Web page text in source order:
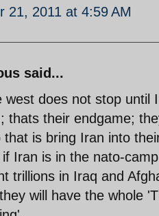
21, 2011 at 4:59 AM
said...
west does not stop until
thats their endgame;
that is bring Iran into
Iran is in the nato-
trillions in Iraq and
will have the whole